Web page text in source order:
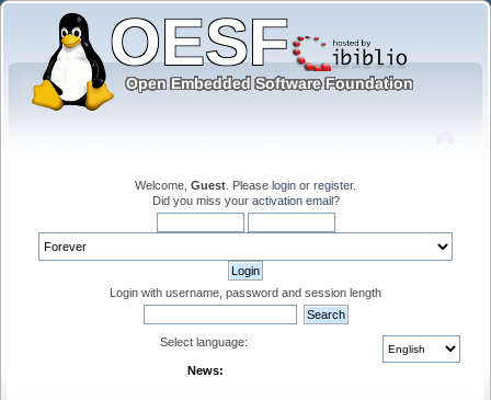
Welcome, Guest . Please login or register.
Did you miss your activation email?
Login with username, password and session length
Select language:
News: